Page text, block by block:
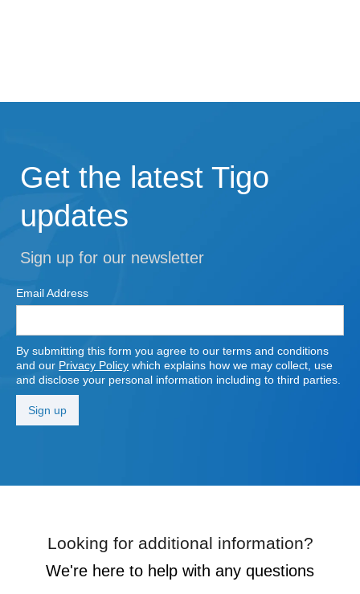
Get the latest Tigo
updates
Sign up for our newsletter
Email Address
By submitting this form you agree to our terms and conditions
and our Privacy Policy which explains how we may collect, use
and disclose your personal information including to third parties.
Looking for additional information?
We're here to help with any questions